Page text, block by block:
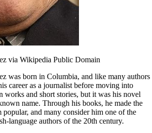
via Wikipedia Public Domain
was born in Columbia, and like many authors
career as a journalist before moving into
and short stories, but it was his novel
name. Through his books, he made the
popular, and many consider him one of the
language authors of the 20th century.